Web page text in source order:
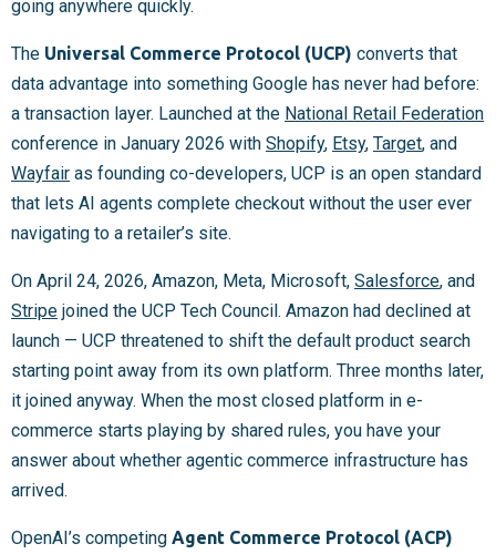
going anywhere quickly.
The Universal Commerce Protocol (UCP) converts that
data advantage into something Google has never had before:
a transaction layer. Launched at the National Retail Federation
conference in January 2026 with Shopify, Etsy, Target, and
Wayfair as founding co-developers, UCP is an open standard
that lets AI agents complete checkout without the user ever
navigating to a retailer’s site.
On April 24, 2026, Amazon, Meta, Microsoft, Salesforce, and
Stripe joined the UCP Tech Council. Amazon had declined at
launch — UCP threatened to shift the default product search
starting point away from its own platform. Three months later,
it joined anyway. When the most closed platform in e-
commerce starts playing by shared rules, you have your
answer about whether agentic commerce infrastructure has
arrived.
OpenAI’s competing Agent Commerce Protocol (ACP)